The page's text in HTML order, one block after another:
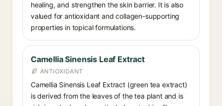
healing, and strengthen the skin barrier. It is also
valued for antioxidant and collagen-supporting
properties in topical formulations.
Camellia Sinensis Leaf Extract
ANTIOXIDANT
Camellia Sinensis Leaf Extract (green tea extract)
is derived from the leaves of the tea plant and is